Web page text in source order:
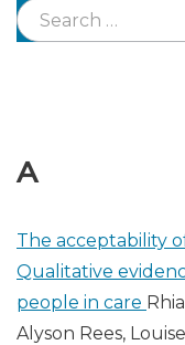
A
The acceptability
Qualitative
people in care
Alyson Rees,